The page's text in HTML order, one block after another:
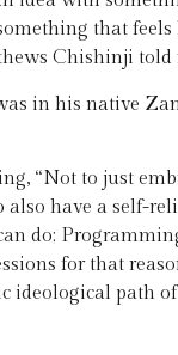
that feels
Chishinji told
in his native
“Not to just
have a self-
do;
for that
ideological path